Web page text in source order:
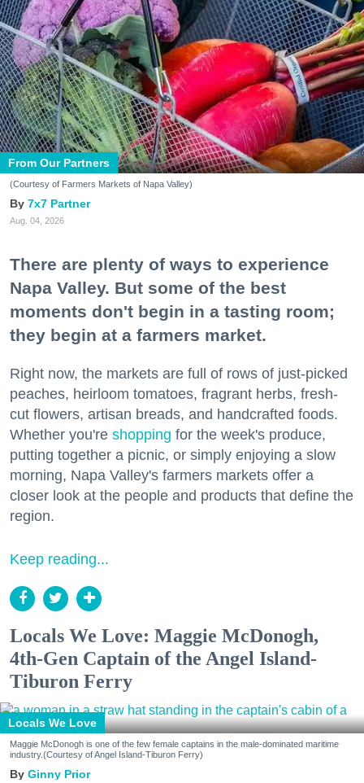
From Our Partners
(Courtesy of Farmers Markets of Napa Valley)
7x7 Partner
Aug. 04, 2026
There are plenty of ways to experience
Napa Valley. But some of the best
moments don't begin in a tasting room;
they begin at a farmers market.
Right now, the markets are full of rows of just-picked
peaches, heirloom tomatoes, fragrant herbs, fresh-
cut flowers, artisan breads, and handcrafted foods.
Whether you're shopping for the week's produce,
putting together a picnic, or simply enjoying a slow
morning, Napa Valley's farmers markets offer a
closer look at the people and products that define the
region.
Keep reading...
Locals We Love: Maggie McDonogh,
4th-Gen Captain of the Angel Island-
Tiburon Ferry
Locals We Love
Maggie McDonogh is one of the few female captains in the male-dominated maritime
industry.(Courtesy of Angel Island-Tiburon Ferry)
Ginny Prior